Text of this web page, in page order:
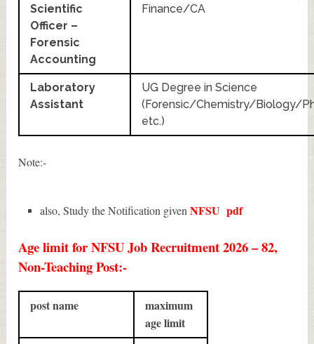
Scientific
Officer –
Forensic
Accounting
Finance/CA
Laboratory
Assistant
UG Degree in Science
(Forensic/Chemistry/Biology/
etc.)
Note:-
also, Study the Notification givenNFSU pdf
Age limit for NFSU Job Recruitment 2026 – 82,
Non-Teaching Post:-
post name
maximum
age limit